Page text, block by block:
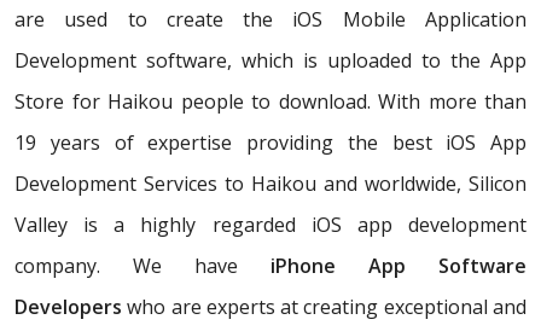
are used to create the iOS Mobile Application
Development software, which is uploaded to the App
Store for Haikou people to download. With more than
19 years of expertise providing the best iOS App
Development Services to Haikou and worldwide, Silicon
Valley is a highly regarded iOS app development
company. We have iPhone App Software
Developers who are experts at creating exceptional and